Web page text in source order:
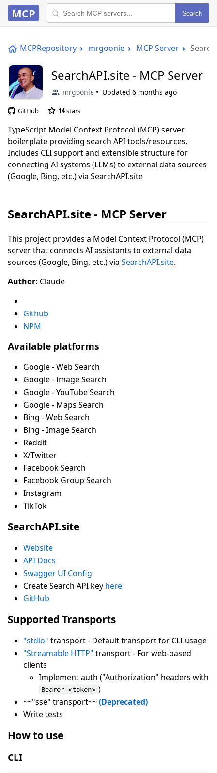
MCP Search
MCPRepository mrgoonie MCP Server
SearchAPI.site - MCP Server
mrgoonie Updated 6 months ago
GitHub 14stars
TypeScript Model Context Protocol (MCP) server
boilerplate providing search API tools/resources.
Includes CLI support and extensible structure for
connecting AI systems (LLMs) to external data sources
(Google, Bing, etc.) via SearchAPI.site
SearchAPI.site - MCP Server
This project provides a Model Context Protocol (MCP)
server that connects AI assistants to external data
sources (Google, Bing, etc.) via SearchAPI.site.
Author: Claude
Github
NPM
Available platforms
Google - Web Search
Google - Image Search
Google - YouTube Search
Google - Maps Search
Bing - Web Search
Bing - Image Search
Reddit
X/Twitter
Facebook Search
Facebook Group Search
Instagram
TikTok
SearchAPI.site
Website
API Docs
Swagger UI Config
Create Search API key here
GitHub
Supported Transports
"stdio" transport - Default transport for CLI usage
"Streamable HTTP" transport - For web-based
clients
Implement auth ("Authorization" headers with
Bearer <token> )
~~"sse" transport~~(Deprecated)
Write tests
How to use
CLI